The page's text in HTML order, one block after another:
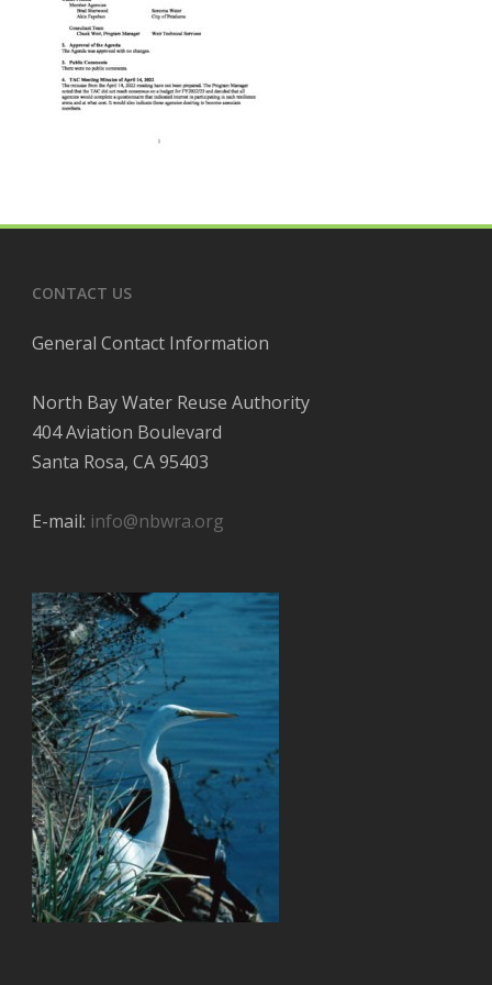
CONTACT US
General Contact Information
North Bay Water Reuse Authority
404 Aviation Boulevard
Santa Rosa, CA 95403
E-mail: info@nbwra.org